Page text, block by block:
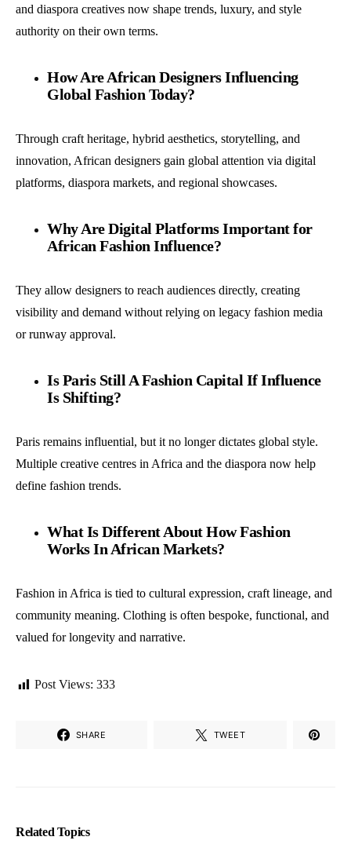
and diaspora creatives now shape trends, luxury, and style
authority on their own terms.
How Are African Designers Influencing
Global Fashion Today?
Through craft heritage, hybrid aesthetics, storytelling, and
innovation, African designers gain global attention via digital
platforms, diaspora markets, and regional showcases.
Why Are Digital Platforms Important for
African Fashion Influence?
They allow designers to reach audiences directly, creating
visibility and demand without relying on legacy fashion media
or runway approval.
Is Paris Still A Fashion Capital If Influence
Is Shifting?
Paris remains influential, but it no longer dictates global style.
Multiple creative centres in Africa and the diaspora now help
define fashion trends.
What Is Different About How Fashion
Works In African Markets?
Fashion in Africa is tied to cultural expression, craft lineage, and
community meaning. Clothing is often bespoke, functional, and
valued for longevity and narrative.
Post Views: 333
SHARE TWEET
Related Topics